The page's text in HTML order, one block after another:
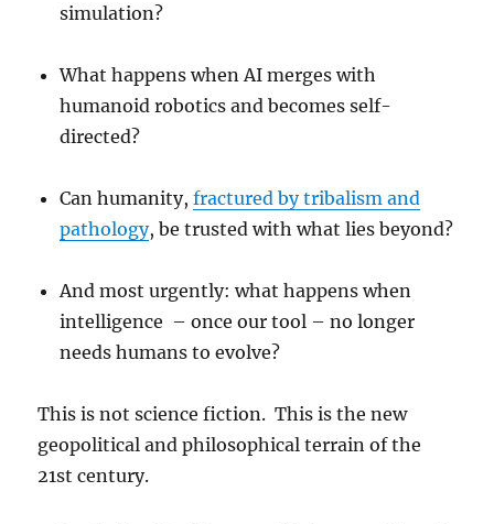
simulation?
What happens when AI merges with
humanoid robotics and becomes self-
directed?
Can humanity,fractured by tribalism and
pathology, be trusted with what lies beyond?
And most urgently: what happens when
intelligence – once our tool – no longer
needs humans to evolve?
This is not science fiction. This is the new
geopolitical and philosophical terrain of the
21st century.